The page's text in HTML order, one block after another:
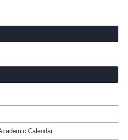
Calendar